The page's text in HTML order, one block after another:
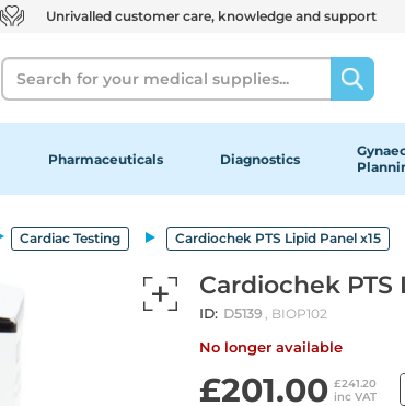
Unrivalled customer care, knowledge and support
Search
Pharmaceuticals Diagnostics
Cardiac Testing Cardiochek PTS Lipid Panel x15
Cardiochek PTS
ID: D5139 , BIOP102
No longer available
£201.00 £241.20
inc VAT